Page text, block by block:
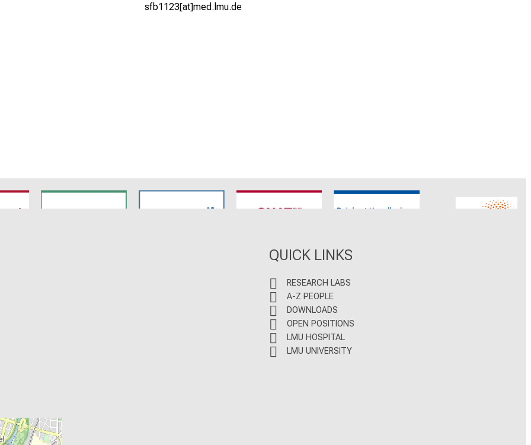
sfb1123[at]med.lmu.de
SyNergy CRC 1744 CNATM Reinhart Koselleck ERC
QUICK LINKS
RESEARCH LABS
A-Z PEOPLE
DOWNLOADS
OPEN POSITIONS
LMU HOSPITAL
LMU UNIVERSITY